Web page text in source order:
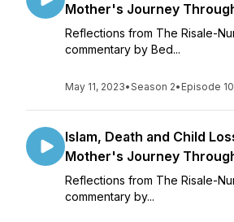
Mother's Journey
Reflections from The Risale-
commentary by Bed...
May 11, 2023•Season 2• Episode 10
Islam, Death and Child
Mother's Journey
Reflections from The Risale-
commentary by...